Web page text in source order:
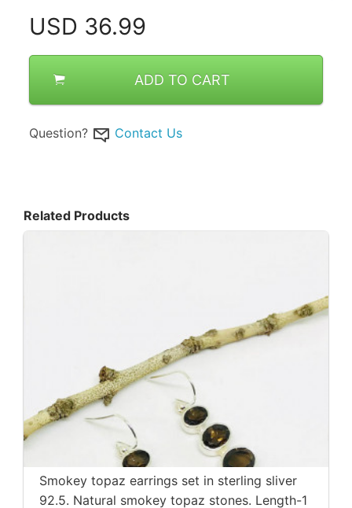
USD 36.99
ADD TO CART
Question? Contact Us
Related Products
Smokey topaz earrings set in sterling sliver
92.5. Natural smokey topaz stones. Length-1